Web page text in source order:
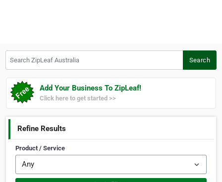
Search
Add Your Business To ZipLeaf!
Click here to get started >>
Refine Results
Product / Service